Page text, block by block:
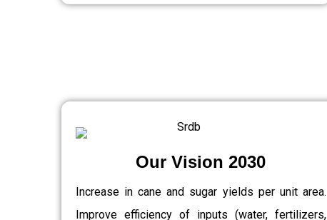
Our Vision 2030
Increase in cane and sugar yields per unit area.
Improve efficiency of inputs (water, fertilizers,